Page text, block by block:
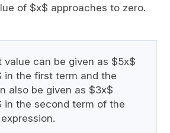
of $x$ approaches to zero.
value can be given as $5x$
in the first term and the
also be given as $3x$
in the second term of the